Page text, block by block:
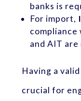
banks is
For import,
compliance
and AIT
Having a
crucial for